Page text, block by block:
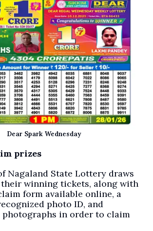
Dear Spark Wednesday
prizes
Nagaland State Lottery draws
winning tickets, along with
form available online, a
photo ID, and
photographs in order to claim